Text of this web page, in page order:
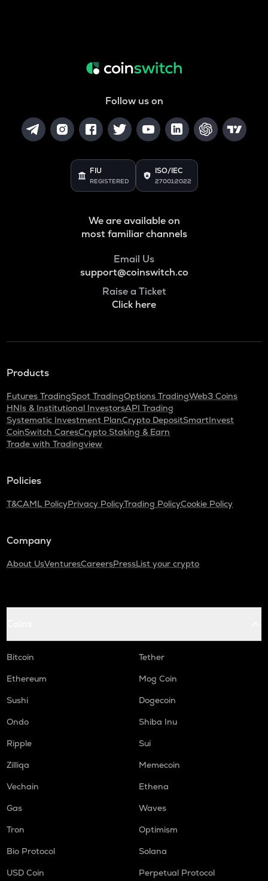
Follow us on
FIU
REGISTERED
ISO/IEC
27001:2022
We are available on
most familiar channels
Email Us
support@coinswitch.co
Raise a Ticket
Click here
Products
Futures TradingSpot TradingOptions TradingWeb3 Coins
HNIs & Institutional InvestorsAPI Trading
Systematic Investment PlanCrypto DepositSmartInvest
CoinSwitch CaresCrypto Staking & Earn
Trade with Tradingview
Policies
T&CAML PolicyPrivacy PolicyTrading PolicyCookie Policy
Company
About UsVenturesCareersPressList your crypto
Bitcoin
Tether
Ethereum
Mog Coin
Sushi
Dogecoin
Ondo
Shiba Inu
Ripple
Sui
Zilliqa
Memecoin
Vechain
Ethena
Gas
Waves
Tron
Optimism
Bio Protocol
Solana
USD Coin
Perpetual Protocol